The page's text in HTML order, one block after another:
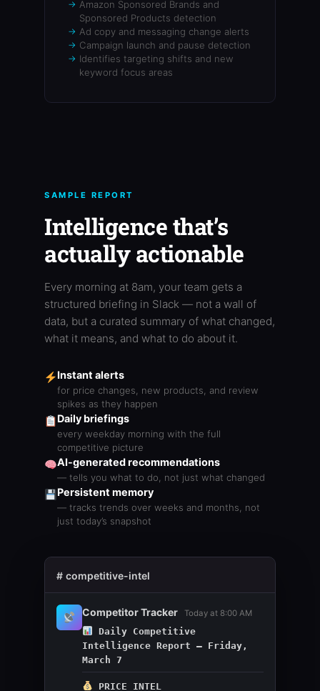
Amazon Sponsored Brands and
Sponsored Products detection
Ad copy and messaging change alerts
Campaign launch and pause detection
Identifies targeting shifts and new
keyword focus areas
SAMPLE REPORT
Intelligence that’s
actually actionable
Every morning at 8am, your team gets a
structured briefing in Slack — not a wall of
data, but a curated summary of what changed,
what it means, and what to do about it.
Instant alerts
for price changes, new products, and review
spikes as they happen
Daily briefings
every weekday morning with the full
competitive picture
AI-generated recommendations
— tells you what to do, not just what changed
Persistent memory
— tracks trends over weeks and months, not
just today’s snapshot
# competitive-intel
Competitor Tracker Today at 8:00 AM
Daily Competitive
Intelligence Report — Friday,
March 7
PRICE INTEL